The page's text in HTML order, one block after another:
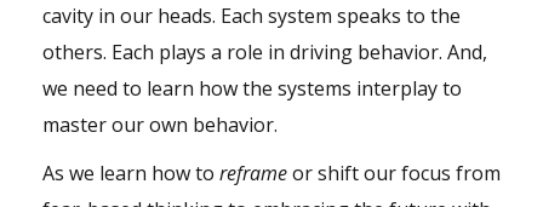
cavity in our heads. Each system speaks to the
others. Each plays a role in driving behavior. And,
we need to learn how the systems interplay to
master our own behavior.
As we learn how to reframeor shift our focus from